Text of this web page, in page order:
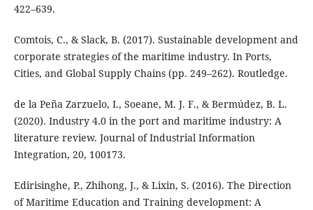
422–639.
Comtois, C., & Slack, B. (2017). Sustainable development and
corporate strategies of the maritime industry. In Ports,
Cities, and Global Supply Chains (pp. 249–262). Routledge.
de la Peña Zarzuelo, I., Soeane, M. J. F., & Bermúdez, B. L.
(2020). Industry 4.0 in the port and maritime industry: A
literature review. Journal of Industrial Information
Integration, 20, 100173.
Edirisinghe, P., Zhihong, J., & Lixin, S. (2016). The Direction
of Maritime Education and Training development: A